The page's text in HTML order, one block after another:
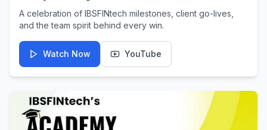
A celebration of IBSFINtech milestones, client go-lives,
and the team spirit behind every win.
Watch Now YouTube